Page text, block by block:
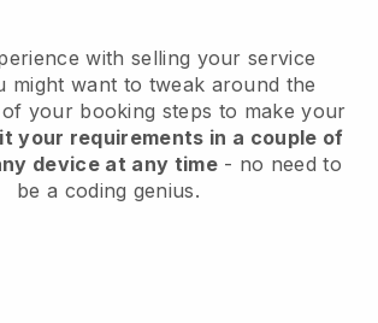
with selling your service
might want to tweak around the
your booking steps to make your
your requirements in a couple of
device at any time- no need to
be a coding genius.